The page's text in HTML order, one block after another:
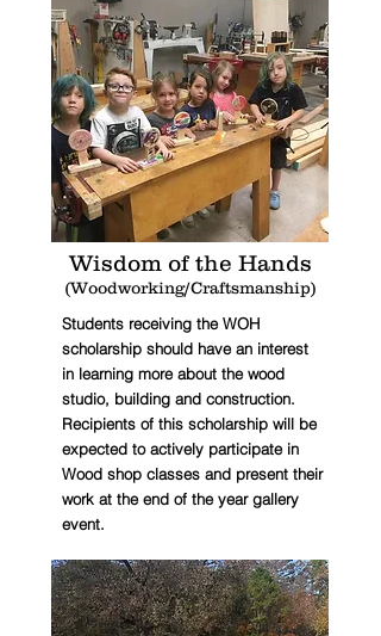
Wisdom of the Hands
(Woodworking/Craftsmanship)
Students receiving the WOH
scholarship should have an interest
in learning more about the wood
studio, building and construction.
Recipients of this scholarship will be
expected to actively participate in
Wood shop classes and present their
work at the end of the year gallery
event.